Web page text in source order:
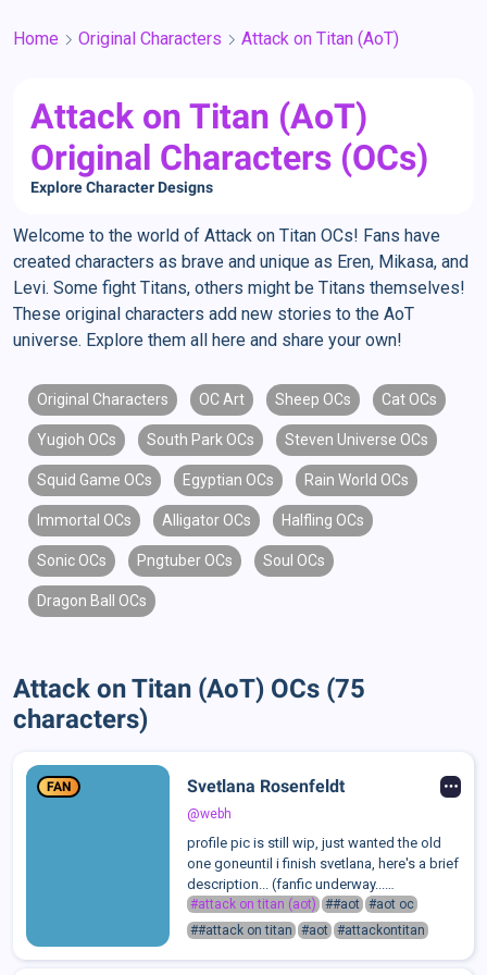
Home Original Characters Attack on Titan (AoT)
Attack on Titan (AoT)
Original Characters (OCs)
Explore Character Designs
Welcome to the world of Attack on Titan OCs! Fans have
created characters as brave and unique as Eren, Mikasa, and
Levi. Some fight Titans, others might be Titans themselves!
These original characters add new stories to the AoT
universe. Explore them all here and share your own!
Original Characters OC Art Sheep OCs Cat OCs
Yugioh OCs South Park OCs Steven Universe OCs
Squid Game OCs Egyptian OCs Rain World OCs
Immortal OCs Alligator OCs Halfling OCs
Sonic OCs Pngtuber OCs Soul OCs
Dragon Ball OCs
Attack on Titan (AoT) OCs (75
characters)
FAN Svetlana Rosenfeldt
@webh
profile pic is still wip, just wanted the old
one goneuntil i finish svetlana, here's a brief
description... (fanfic underway...
eventually)100% more of a gothic worka
scout of the Survey Corps driven by her
#attack on titan (aot) ##aot
#aot oc
##attack on titan
#aot #attackontitan